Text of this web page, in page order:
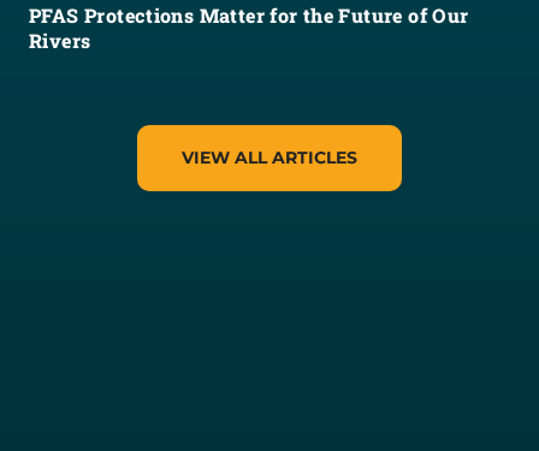
PFAS Protections Matter for the Future of Our
Rivers
VIEW ALL ARTICLES